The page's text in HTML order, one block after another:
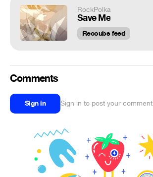
RockPolka
Save Me
Recoubs feed
Comments
Sign in Sign in to post your comment